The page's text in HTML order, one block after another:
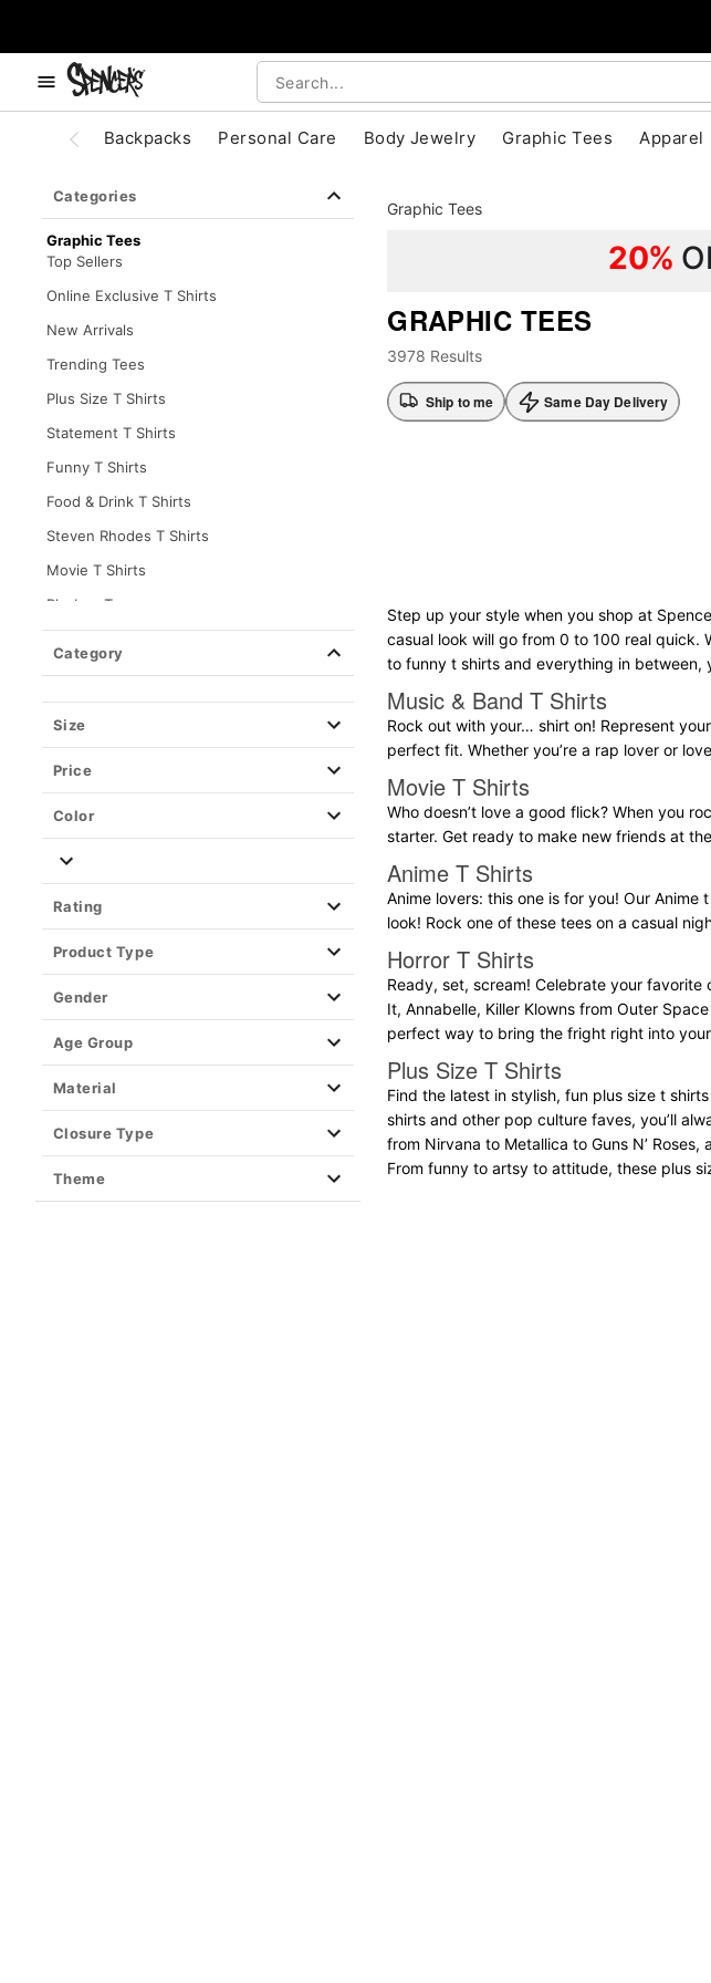
Backpacks Personal Care Body Jewelry Graphic Tees Apparel
Categories
Graphic Tees
Top Sellers
Online Exclusive T Shirts
New Arrivals
Trending Tees
Plus Size T Shirts
Statement T Shirts
Funny T Shirts
Food & Drink T Shirts
Steven Rhodes T Shirts
Movie T Shirts
Playboy Tees
Destination & Travel T Shirts
Music & Band T Shirts
Pride T Shirts
Gaming T Shirts
Grindr Tees
TV T Shirts
Long Sleeve T Shirts
Clearance T Shirts
Category
Size
Price
Color
Rating
Product Type
Gender
Age Group
Material
Closure Type
Theme
Graphic Tees
20%
GRAPHIC TEES
3978 Results
Ship to me Same Day Delivery
Step up your style when you shop at
casual look will go from 0 to 100 real quick.
to funny t shirts and everything in between,
Music & Band T Shirts
Rock out with your… shirt on! Represent
perfect fit. Whether you’re a rap lover or
Movie T Shirts
Who doesn’t love a good flick? When you
starter. Get ready to make new friends at
Anime T Shirts
Anime lovers: this one is for you! Our
look! Rock one of these tees on a casual
Horror T Shirts
Ready, set, scream! Celebrate your
It, Annabelle, Killer Klowns from Outer
perfect way to bring the fright right into
Plus Size T Shirts
Find the latest in stylish, fun plus size t
shirts and other pop culture faves, you’ll
from Nirvana to Metallica to Guns N’
From funny to artsy to attitude, these plus